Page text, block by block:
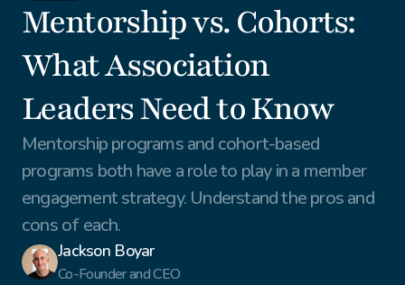
Mentorship vs. Cohorts:
What Association
Leaders Need to Know
Mentorship programs and cohort-based
programs both have a role to play in a member
engagement strategy. Understand the pros and
cons of each.
Jackson Boyar
Co-Founder and CEO